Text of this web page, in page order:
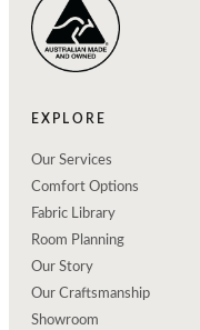
EXPLORE
Our Services
Comfort Options
Fabric Library
Room Planning
Our Story
Our Craftsmanship
Showroom